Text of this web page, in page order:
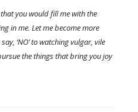
you would fill me with the
in me. Let me become more
‘NO’ to watching vulgar, vile
the things that bring you joy